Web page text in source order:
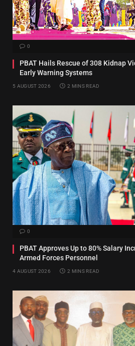
0
PBAT Hails Rescue of 308 Kidnap
Early Warning Systems
5 AUGUST 2026 2 MINS READ
0
PBAT Approves Up to 80% Salary
Armed Forces Personnel
4 AUGUST 2026 2 MINS READ